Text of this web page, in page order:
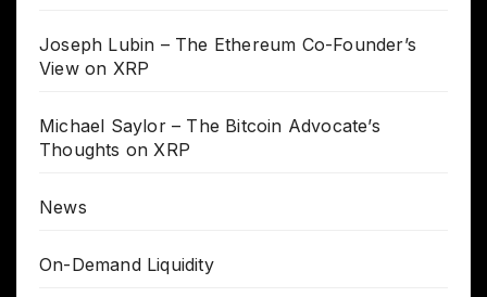
Joseph Lubin – The Ethereum Co-Founder’s
View on XRP
Michael Saylor – The Bitcoin Advocate’s
Thoughts on XRP
News
On-Demand Liquidity